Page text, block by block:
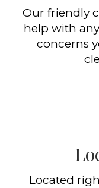
Our friendly
help with
concerns
Located